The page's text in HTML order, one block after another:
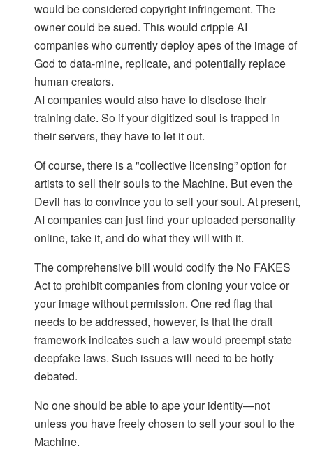
would be considered copyright infringement. The
owner could be sued. This would cripple AI
companies who currently deploy apes of the image of
God to data-mine, replicate, and potentially replace
human creators.
AI companies would also have to disclose their
training date. So if your digitized soul is trapped in
their servers, they have to let it out.
Of course, there is a "collective licensing” option for
artists to sell their souls to the Machine. But even the
Devil has to convince you to sell your soul. At present,
AI companies can just find your uploaded personality
online, take it, and do what they will with it.
The comprehensive bill would codify the No FAKES
Act to prohibit companies from cloning your voice or
your image without permission. One red flag that
needs to be addressed, however, is that the draft
framework indicates such a law would preempt state
deepfake laws. Such issues will need to be hotly
debated.
No one should be able to ape your identity—not
unless you have freely chosen to sell your soul to the
Machine.